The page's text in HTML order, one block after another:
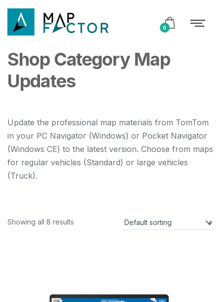
0
Shop Category Map
Updates
Update the professional map materials from TomTom
in your PC Navigator (Windows) or Pocket Navigator
(Windows CE) to the latest version. Choose from maps
for regular vehicles (Standard) or large vehicles
(Truck).
Showing all 8 results